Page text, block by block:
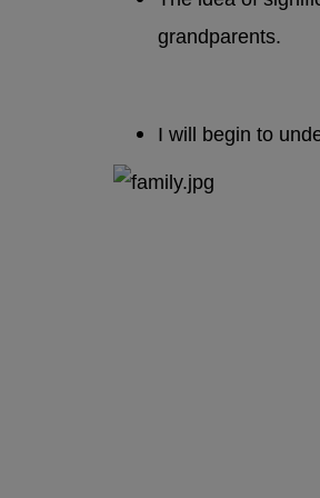
grandparents.
I will begin to